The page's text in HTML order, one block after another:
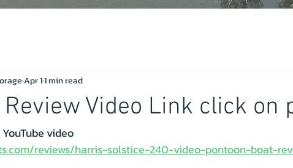
Video Link click on
Apr 11 min read
video
reviews/harris-solstice-240-video-pontoon-boat-